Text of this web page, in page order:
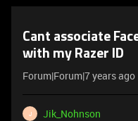
Cant associate
with my Razer ID
Forum|Forum|7 years ago
J
Jik_Nohnson